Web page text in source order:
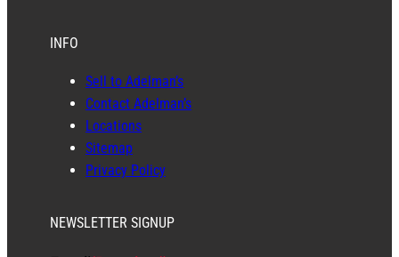
INFO
Sell to Adelman’s
Contact Adelman’s
Locations
Sitemap
Privacy Policy
NEWSLETTER SIGNUP